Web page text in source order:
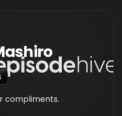
compliments.